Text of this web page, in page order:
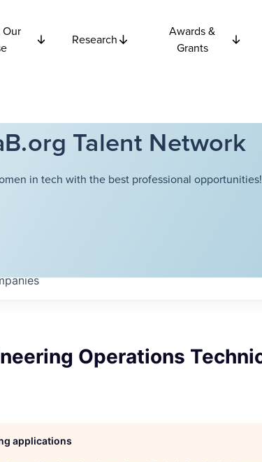
Research
Awards &
Grants
Talent Network
in tech with the best professional opportunities!
Operations
applications